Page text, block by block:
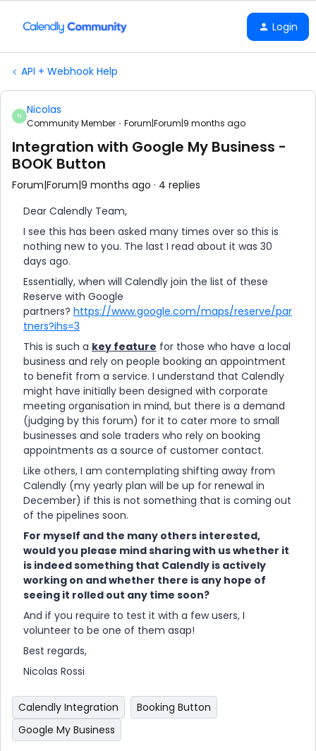
Login
API + Webhook Help
N Nicolas
Community Member Forum|Forum|9 months ago
Integration with Google My Business -
BOOK Button
Forum|Forum|9 months ago
4 replies
Dear Calendly Team,
I see this has been asked many times over so this is
nothing new to you. The last I read about it was 30
days ago.
Essentially, when will Calendly join the list of these
Reserve with Google
partners? https://www.google.com/maps/reserve/par
tners?ihs=3
This is such a key feature for those who have a local
business and rely on people booking an appointment
to benefit from a service. I understand that Calendly
might have initially been designed with corporate
meeting organisation in mind, but there is a demand
(judging by this forum) for it to cater more to small
businesses and sole traders who rely on booking
appointments as a source of customer contact.
Like others, I am contemplating shifting away from
Calendly (my yearly plan will be up for renewal in
December) if this is not something that is coming out
of the pipelines soon.
For myself and the many others interested,
would you please mind sharing with us whether it
is indeed something that Calendly is actively
working on and whether there is any hope of
seeing it rolled out any time soon?
And if you require to test it with a few users, I
volunteer to be one of them asap!
Best regards,
Nicolas Rossi
Calendly Integration
Booking Button
Google My Business